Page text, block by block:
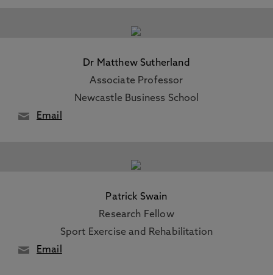
Dr Matthew Sutherland
Associate Professor
Newcastle Business School
Email
Patrick Swain
Research Fellow
Sport Exercise and Rehabilitation
Email